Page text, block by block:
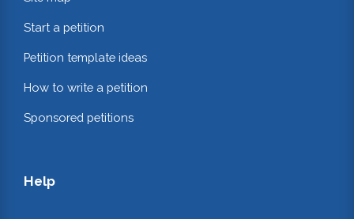
Start a petition
Petition template ideas
How to write a petition
Sponsored petitions
Help